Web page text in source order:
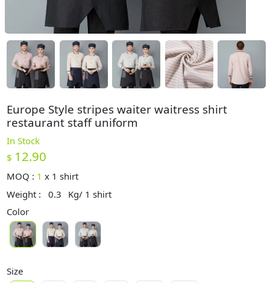
Europe Style stripes waiter waitress shirt
restaurant staff uniform
In Stock
$ 12.90
MOQ : 1 x 1 shirt
Weight :
0.3
Kg/ 1 shirt
Color
Size